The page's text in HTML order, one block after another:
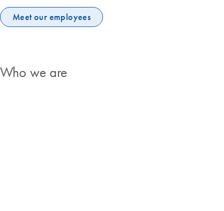
Meet our employees
Who we are